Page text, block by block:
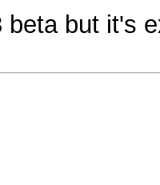
beta but it's